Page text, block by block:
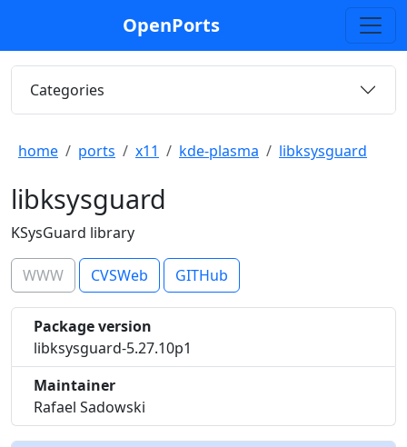
OpenPorts
Categories
home ports x11 kde-plasma libksysguard
libksysguard
KSysGuard library
WWW CVSWeb GITHub
Package version
libksysguard-5.27.10p1
Maintainer
Rafael Sadowski